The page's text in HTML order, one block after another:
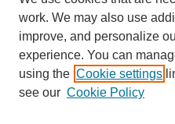
View gallery on map
View gallery in Google Earth
work. We may also use
improve, and personalize
experience. You can
using the Cookie settings
see our Cookie Policy